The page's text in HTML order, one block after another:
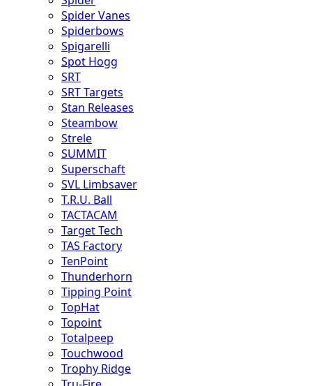
Spider Vanes
Spiderbows
Spigarelli
Spot Hogg
SRT
SRT Targets
Stan Releases
Steambow
Strele
SUMMIT
Superschaft
SVL Limbsaver
T.R.U. Ball
TACTACAM
Target Tech
TAS Factory
TenPoint
Thunderhorn
Tipping Point
TopHat
Topoint
Totalpeep
Touchwood
Trophy Ridge